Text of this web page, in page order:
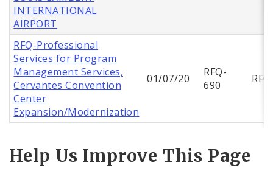
INTERNATIONAL
AIRPORT
RFQ-Professional
Services for Program
Management Services,
Cervantes Convention
Center
Expansion/Modernization
01/07/20
RFQ-
690
RFQ
Help Us Improve This Page